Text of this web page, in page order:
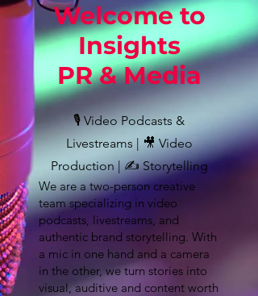
Welcome to
Insights
PR & Media
🎙️ Video Podcasts &
Livestreams | 🎥 Video
Production | ✍️ Storytelling
We are a two-person creative
team specializing in video
podcasts, livestreams, and
authentic brand storytelling. With
a mic in one hand and a camera
in the other, we turn stories into
visual, auditive and content worth